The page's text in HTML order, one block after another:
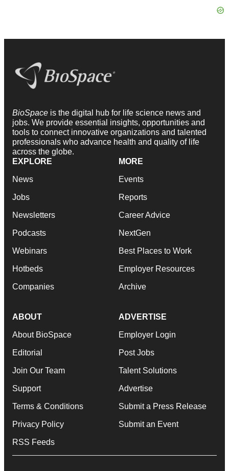
BioSpace is the digital hub for life science news and
jobs. We provide essential insights, opportunities and
tools to connect innovative organizations and talented
professionals who advance health and quality of life
across the globe.
EXPLORE
News
Jobs
Newsletters
Podcasts
Webinars
Hotbeds
Companies
MORE
Events
Reports
Career Advice
NextGen
Best Places to Work
Employer Resources
Archive
ABOUT
About BioSpace
Editorial
Join Our Team
Support
Terms & Conditions
Privacy Policy
RSS Feeds
ADVERTISE
Employer Login
Post Jobs
Talent Solutions
Advertise
Submit a Press Release
Submit an Event